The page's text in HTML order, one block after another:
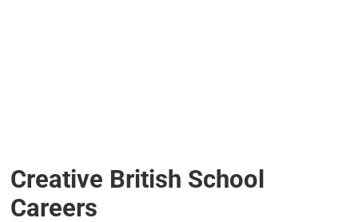
Creative British School
Careers